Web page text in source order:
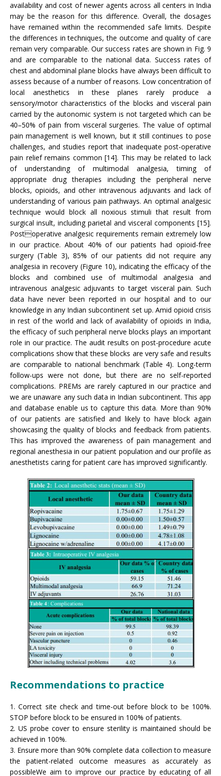
availability and cost of newer agents across all centers in India
may be the reason for this difference. Overall, the dosages
have remained within the recommended safe limits. Despite
the differences in techniques, the outcome and quality of care
remain very comparable. Our success rates are shown in Fig. 9
and are comparable to the national data. Success rates of
chest and abdominal plane blocks have always been difficult to
assess because of a number of reasons. Low concentration of
local anesthetics in these planes rarely produce a
sensory/motor characteristics of the blocks and visceral pain
carried by the autonomic system is not targeted which can be
40–50% of pain from visceral surgeries. The value of optimal
pain management is well known, but it still continues to pose
challenges, and studies report that inadequate post-operative
pain relief remains common [14]. This may be related to lack
of understanding of multimodal analgesia, timing of
appropriate drug therapies including the peripheral nerve
blocks, opioids, and other intravenous adjuvants and lack of
understanding of various pain pathways. An optimal analgesic
technique would block all noxious stimuli that result from
surgical insult, including parietal and visceral components [15].
Postoperative analgesic requirements remain extremely low
in our practice. About 40% of our patients had opioid-free
surgery (Table 3), 85% of our patients did not require any
analgesia in recovery (Figure 10), indicating the efficacy of the
blocks and combined use of multimodal analgesia and
intravenous analgesic adjuvants to target visceral pain. Such
data have never been reported in our hospital and to our
knowledge in any Indian subcontinent set up. Amid opioid crisis
in rest of the world and lack of availability of opioids in India,
the efficacy of such peripheral nerve blocks plays an important
role in our practice. The audit results on post-procedure acute
complications show that these blocks are very safe and results
are comparable to national benchmark (Table 4). Long-term
follow-ups were not done, but there are no self-reported
complications. PREMs are rarely captured in our practice and
we are unaware any such data in Indian subcontinent. This app
and database enable us to capture this data. More than 90%
of our patients are satisfied and likely to have block again
showcasing the quality of blocks and feedback from patients.
This has improved the awareness of pain management and
regional anesthesia in our patient population and our profile as
anesthetists caring for patient care has improved significantly.
Recommendations to practice
1. Correct site check and time-out before block to be 100%.
STOP before block to be ensured in 100% of patients.
2. US probe cover to ensure sterility is maintained should be
achieved in 100%.
3. Ensure more than 90% complete data collection to measure
the patient-related outcome measures as accurately as
possibleWe aim to improve our practice by educating of all